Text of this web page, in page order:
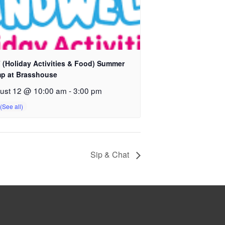
(Holiday Activities & Food) Summer
at Brasshouse
12 @ 10:00 am -3:00 pm
Sip & Chat